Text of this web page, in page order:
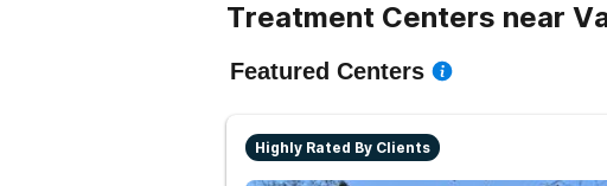
Treatment Centers near
Featured Centers
Highly Rated By Clients